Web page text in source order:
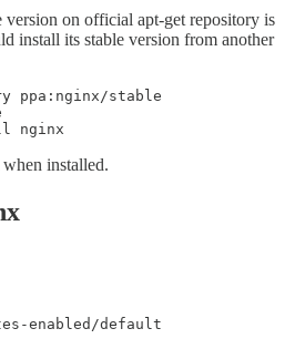
on official apt-get repository is
install its stable version from another
ppa:nginx/stable
installed.